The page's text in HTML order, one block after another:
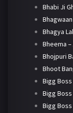
Bhabi Ji
Bhagya
Bheema
Bhojpuri
Bhoot
Bigg Boss
Bigg Boss
Bigg Boss